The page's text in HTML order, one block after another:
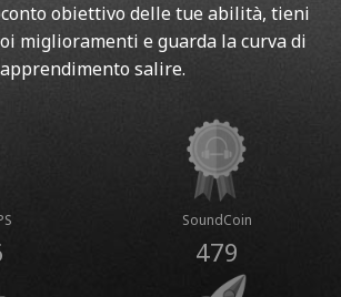
obiettivo delle tue abilità, tieni
miglioramenti e guarda la curva di
apprendimento salire.
SoundCoin
479